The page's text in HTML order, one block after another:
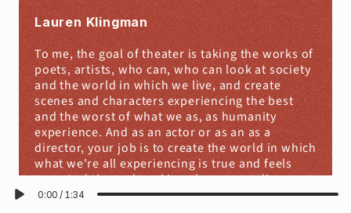
Lauren Klingman
To me, the goal of theater is taking the works of
poets, artists, who can, who can look at society
and the world in which we live, and create
scenes and characters experiencing the best
and the worst of what we as, as humanity
experience. And as an actor or as an as a
director, your job is to create the world in which
what we're all experiencing is true and feels
true. And the end goal is to have an audience
come and, and see what you're doing. And then
0:00 / 1:34